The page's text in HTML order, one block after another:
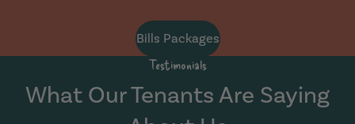
Bills Packages
Testimonials
What Our Tenants Are Saying